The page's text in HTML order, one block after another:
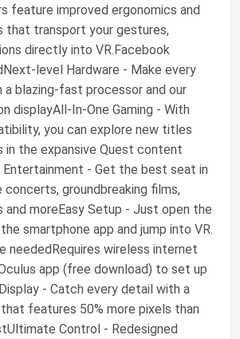
feature improved ergonomics and
that transport your gestures,
directly into VR.Facebook
level Hardware - Make every
blazing-fast processor and our
displayAll-In-One Gaming - With
you can explore new titles
in the expansive Quest content
Entertainment - Get the best seat in
concerts, groundbreaking films,
and moreEasy Setup - Just open the
smartphone app and jump into VR.
neededRequires wireless internet
app (free download) to set up
- Catch every detail with a
features 50% more pixels than
Control - Redesigned